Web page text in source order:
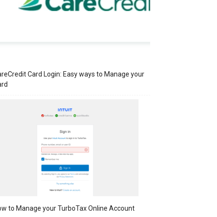
Card Login: Easy ways to Manage your
to Manage your TurboTax Online Account